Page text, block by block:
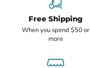
Free Shipping
When you spend $50 or
more